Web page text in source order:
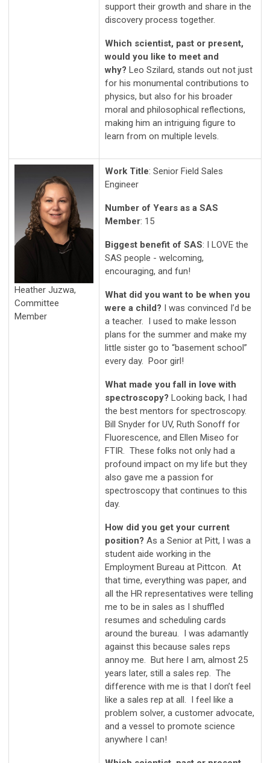
support their growth and share in the
discovery process together.
Which scientist, past or present,
would you like to meet and
why? Leo Szilard, stands out not just
for his monumental contributions to
physics, but also for his broader
moral and philosophical reflections,
making him an intriguing figure to
learn from on multiple levels.
Heather Juzwa,
Committee
Member
Work Title: Senior Field Sales
Engineer
Number of Years as a SAS
Member: 15
Biggest benefit of SAS: I LOVE the
SAS people - welcoming,
encouraging, and fun!
What did you want to be when you
were a child? I was convinced I’d be
a teacher. I used to make lesson
plans for the summer and make my
little sister go to “basement school”
every day. Poor girl!
What made you fall in love with
spectroscopy? Looking back, I had
the best mentors for spectroscopy.
Bill Snyder for UV, Ruth Sonoff for
Fluorescence, and Ellen Miseo for
FTIR. These folks not only had a
profound impact on my life but they
also gave me a passion for
spectroscopy that continues to this
day.
How did you get your current
position? As a Senior at Pitt, I was a
student aide working in the
Employment Bureau at Pittcon. At
that time, everything was paper, and
all the HR representatives were telling
me to be in sales as I shuffled
resumes and scheduling cards
around the bureau. I was adamantly
against this because sales reps
annoy me. But here I am, almost 25
years later, still a sales rep. The
difference with me is that I don’t feel
like a sales rep at all. I feel like a
problem solver, a customer advocate,
and a vessel to promote science
anywhere I can!